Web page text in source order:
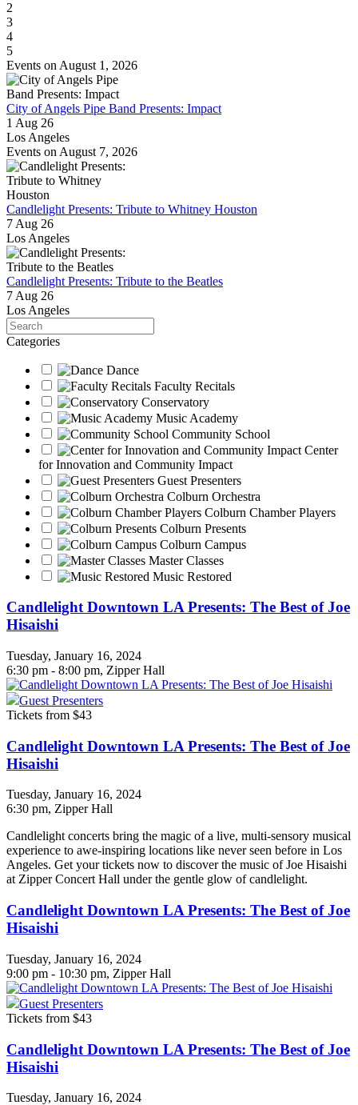
2
3
4
5
Events on August 1, 2026
City of Angels Pipe Band Presents: Impact
1 Aug 26
Los Angeles
Events on August 7, 2026
Candlelight Presents: Tribute to Whitney Houston
7 Aug 26
Los Angeles
Candlelight Presents: Tribute to the Beatles
7 Aug 26
Los Angeles
Search
Categories
Dance
Faculty Recitals
Conservatory
Music Academy
Community School
Center
for Innovation and Community Impact
Guest Presenters
Colburn Orchestra
Colburn Chamber Players
Colburn Presents
Colburn Campus
Master Classes
Music Restored
Candlelight Downtown LA Presents: The Best of Joe
Hisaishi
Tuesday, January 16, 2024
6:30 pm - 8:00 pm, Zipper Hall
Guest Presenters
Tickets from $43
Candlelight Downtown LA Presents: The Best of Joe
Hisaishi
Tuesday, January 16, 2024
6:30 pm, Zipper Hall
Candlelight concerts bring the magic of a live, multi-sensory musical
experience to awe-inspiring locations like never seen before in Los
Angeles. Get your tickets now to discover the music of Joe Hisaishi
at Zipper Concert Hall under the gentle glow of candlelight.
Candlelight Downtown LA Presents: The Best of Joe
Hisaishi
Tuesday, January 16, 2024
9:00 pm - 10:30 pm, Zipper Hall
Guest Presenters
Tickets from $43
Candlelight Downtown LA Presents: The Best of Joe
Hisaishi
Tuesday, January 16, 2024